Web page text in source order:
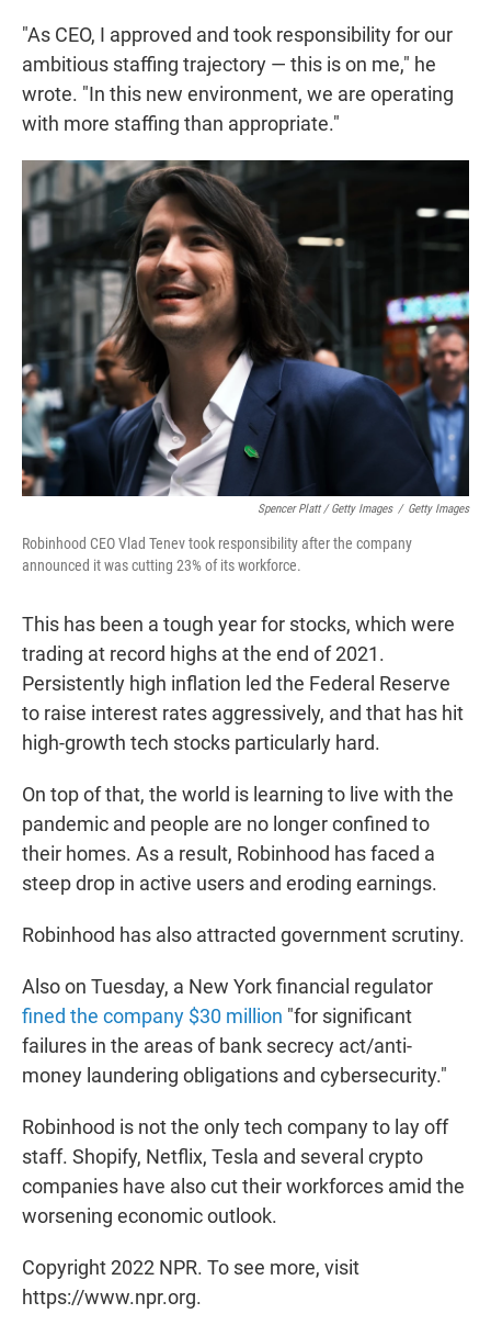
"As CEO, I approved and took responsibility for our
ambitious staffing trajectory — this is on me," he
wrote. "In this new environment, we are operating
with more staffing than appropriate."
Spencer Platt / Getty Images / Getty Images
Robinhood CEO Vlad Tenev took responsibility after the company
announced it was cutting 23% of its workforce.
This has been a tough year for stocks, which were
trading at record highs at the end of 2021.
Persistently high inflation led the Federal Reserve
to raise interest rates aggressively, and that has hit
high-growth tech stocks particularly hard.
On top of that, the world is learning to live with the
pandemic and people are no longer confined to
their homes. As a result, Robinhood has faced a
steep drop in active users and eroding earnings.
Robinhood has also attracted government scrutiny.
Also on Tuesday, a New York financial regulator
fined the company $30 million "for significant
failures in the areas of bank secrecy act/anti-
money laundering obligations and cybersecurity."
Robinhood is not the only tech company to lay off
staff. Shopify, Netflix, Tesla and several crypto
companies have also cut their workforces amid the
worsening economic outlook.
Copyright 2022 NPR. To see more, visit
https://www.npr.org.